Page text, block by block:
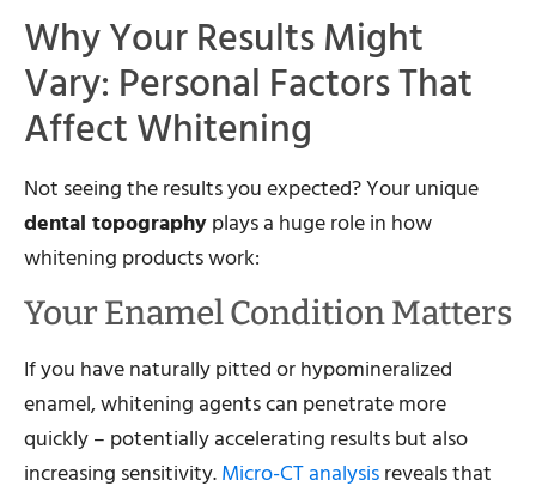
Why Your Results Might
Vary: Personal Factors That
Affect Whitening
Not seeing the results you expected? Your unique
dental topographyplays a huge role in how
whitening products work:
Your Enamel Condition Matters
If you have naturally pitted or hypomineralized
enamel, whitening agents can penetrate more
quickly – potentially accelerating results but also
increasing sensitivity.Micro-CT analysisreveals that